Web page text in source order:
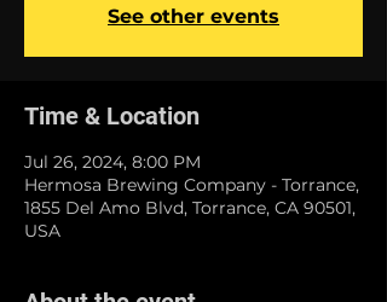
See other events
Time & Location
Jul 26, 2024, 8:00 PM
Hermosa Brewing Company - Torrance,
1855 Del Amo Blvd, Torrance, CA 90501,
USA